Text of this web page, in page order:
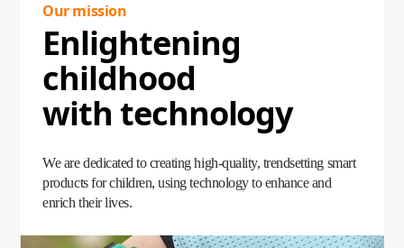
Our mission
Enlightening
childhood
with technology
We are dedicated to creating high-quality, trendsetting smart
products for children, using technology to enhance and
enrich their lives.